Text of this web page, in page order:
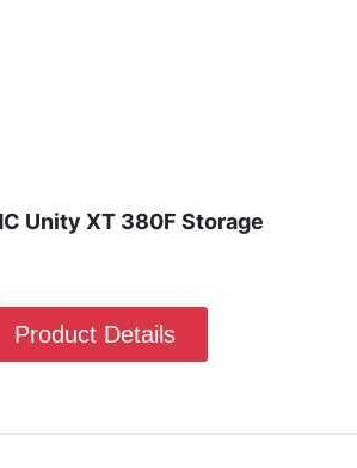
Unity XT 380F Storage
Product Details